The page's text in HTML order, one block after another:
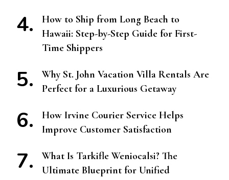
How to Ship from Long Beach to
Hawaii: Step-by-Step Guide for First-
Time Shippers
Why St. John Vacation Villa Rentals Are
Perfect for a Luxurious Getaway
How Irvine Courier Service Helps
Improve Customer Satisfaction
What Is Tarkifle Weniocalsi? The
Ultimate Blueprint for Unified